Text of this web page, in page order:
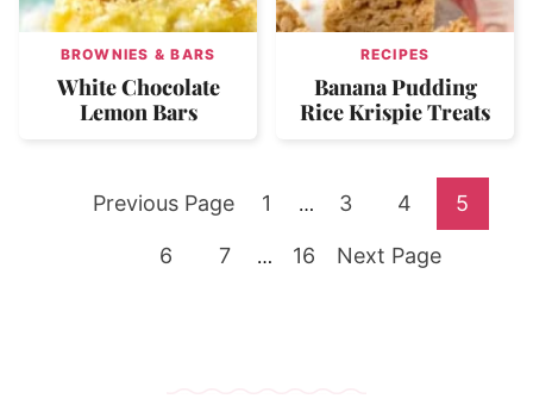
BROWNIES & BARS
White Chocolate
Lemon Bars
RECIPES
Banana Pudding
Rice Krispie Treats
Go
Previous Page Go
1
Interim
omitted
… Go
to
3 Go
to
4 Go
5
Go
6 Go
7
Interim
… Go
16 Go
Next Page